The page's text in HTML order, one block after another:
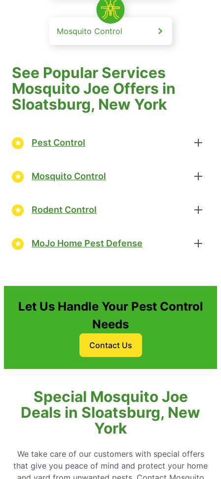
Mosquito Control
See Popular Services
Mosquito Joe Offers in
Sloatsburg, New York
Pest Control
Mosquito Control
Rodent Control
MoJo Home Pest Defense
Let Us Handle Your Pest Control
Needs
Contact Us
Special Mosquito Joe
Deals in Sloatsburg, New
York
We take care of our customers with special offers
that give you peace of mind and protect your home